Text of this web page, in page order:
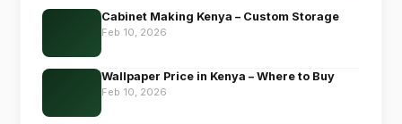
Cabinet Making Kenya – Custom Storage
Feb 10, 2026
Wallpaper Price in Kenya – Where to Buy
Feb 10, 2026